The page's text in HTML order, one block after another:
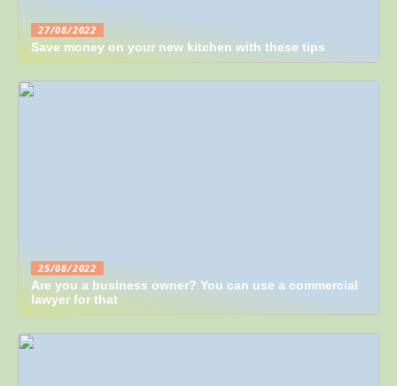
27/08/2022
Save money on your new kitchen with these tips
25/08/2022
Are you a business owner? You can use a commercial
lawyer for that